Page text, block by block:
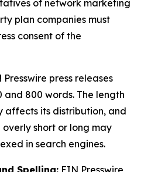
of network marketing
plan companies must
consent of the
Presswire press releases
and 800 words. The length
affects its distribution, and
short or long may
in search engines.
Spelling: EIN Presswire